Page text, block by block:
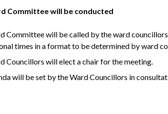
Committee will be conducted
Committee will be called by the ward
times in a format to be determined by ward
Councillors will elect a chair for the meeting.
will be set by the Ward Councillors in